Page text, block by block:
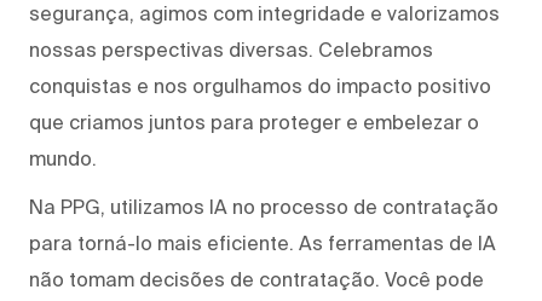
segurança, agimos com integridade e valorizamos
nossas perspectivas diversas. Celebramos
conquistas e nos orgulhamos do impacto positivo
que criamos juntos para proteger e embelezar o
mundo.
Na PPG, utilizamos IA no processo de contratação
para torná-lo mais eficiente. As ferramentas de IA
não tomam decisões de contratação. Você pode